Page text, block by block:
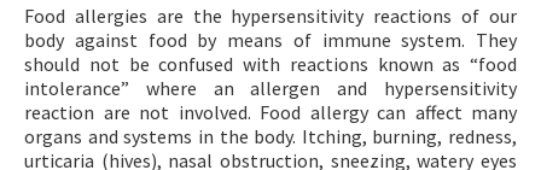
Food allergies are the hypersensitivity reactions of our
body against food by means of immune system. They
should not be confused with reactions known as “food
intolerance” where an allergen and hypersensitivity
reaction are not involved. Food allergy can affect many
organs and systems in the body. Itching, burning, redness,
urticaria (hives), nasal obstruction, sneezing, watery eyes